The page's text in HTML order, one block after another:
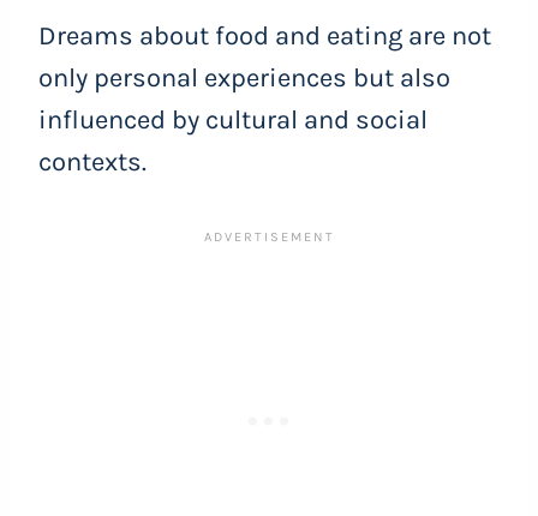
Dreams about food and eating are not
only personal experiences but also
influenced by cultural and social
contexts.